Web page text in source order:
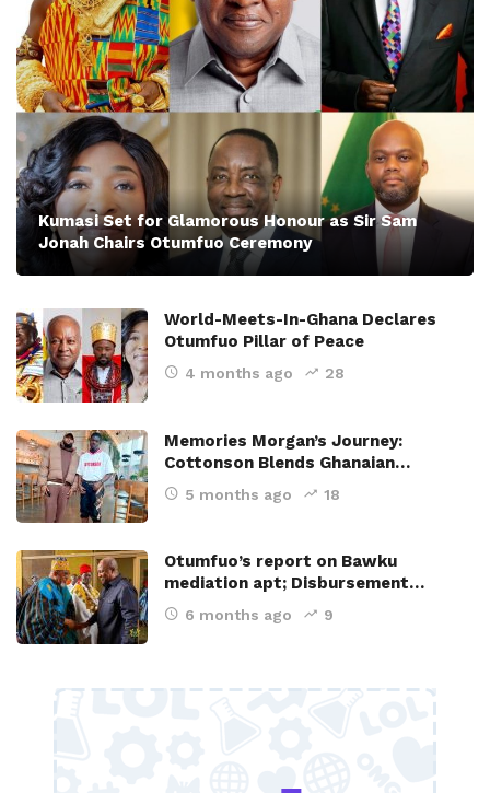
Kumasi Set for Glamorous Honour as Sir Sam
Jonah Chairs Otumfuo Ceremony
World-Meets-In-Ghana Declares
Otumfuo Pillar of Peace
4 months ago 28
Memories Morgan’s Journey:
Cottonson Blends Ghanaian…
5 months ago 18
Otumfuo’s report on Bawku
mediation apt; Disbursement…
6 months ago 9